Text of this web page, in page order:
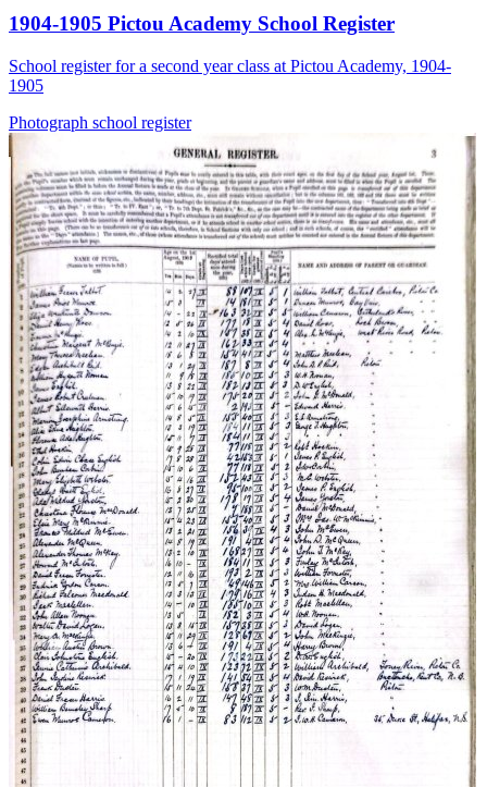
1904-1905 Pictou Academy School Register
School register for a second year class at Pictou Academy, 1904-
1905
Photograph school register